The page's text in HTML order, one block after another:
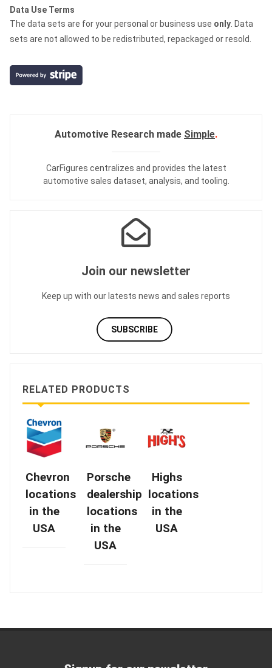
Data Use Terms
The data sets are for your personal or business use only . Data
sets are not allowed to be redistributed, repackaged or resold.
Automotive Research made Simple.
CarFigures centralizes and provides the latest
automotive sales dataset, analysis, and tooling
Join our newsletter
Keep up with our latests news and sales reports
SUBSCRIBE
RELATED PRODUCTS
Chevron
locations
in the
USA
Porsche
dealership
locations
in the
USA
Highs
locations
in the
USA